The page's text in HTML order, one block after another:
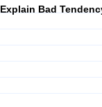
Explain Bad